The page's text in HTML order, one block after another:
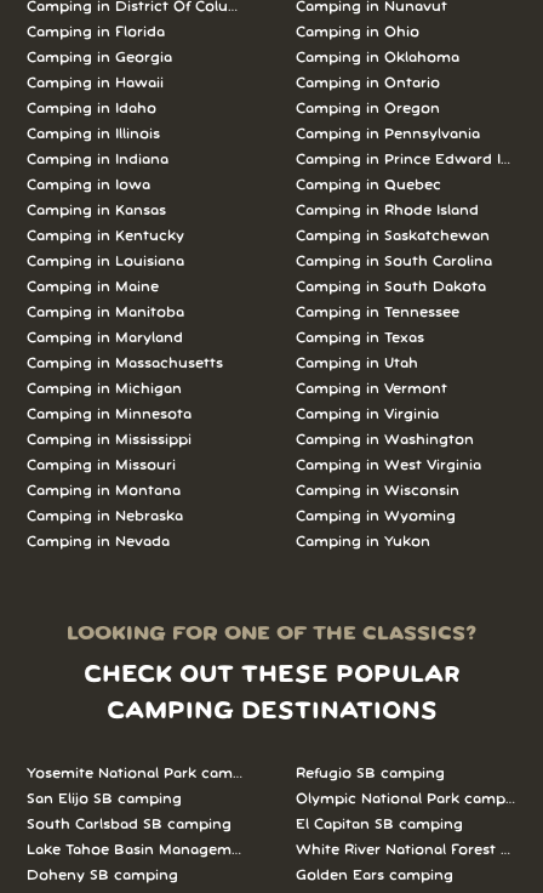
Camping in District Of Columbia
Camping in Florida
Camping in Georgia
Camping in Hawaii
Camping in Idaho
Camping in Illinois
Camping in Indiana
Camping in Iowa
Camping in Kansas
Camping in Kentucky
Camping in Louisiana
Camping in Maine
Camping in Manitoba
Camping in Maryland
Camping in Massachusetts
Camping in Michigan
Camping in Minnesota
Camping in Mississippi
Camping in Missouri
Camping in Montana
Camping in Nebraska
Camping in Nevada
Camping in Nunavut
Camping in Ohio
Camping in Oklahoma
Camping in Ontario
Camping in Oregon
Camping in Pennsylvania
Camping in Prince Edward Island
Camping in Quebec
Camping in Rhode Island
Camping in Saskatchewan
Camping in South Carolina
Camping in South Dakota
Camping in Tennessee
Camping in Texas
Camping in Utah
Camping in Vermont
Camping in Virginia
Camping in Washington
Camping in West Virginia
Camping in Wisconsin
Camping in Wyoming
Camping in Yukon
LOOKING FOR ONE OF THE CLASSICS?
CHECK OUT THESE POPULAR
CAMPING DESTINATIONS
Yosemite National Park camping
San Elijo SB camping
South Carlsbad SB camping
Lake Tahoe Basin Management Unit camping
Doheny SB camping
Refugio SB camping
Olympic National Park camping
El Capitan SB camping
White River National Forest
Golden Ears camping